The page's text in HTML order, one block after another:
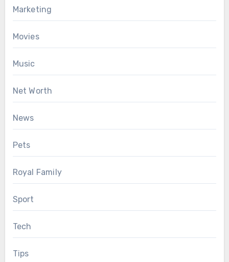
Marketing
Movies
Music
Net Worth
News
Pets
Royal Family
Sport
Tech
Tips